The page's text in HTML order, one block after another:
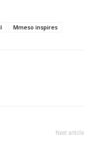
Mmeso inspires
Next article